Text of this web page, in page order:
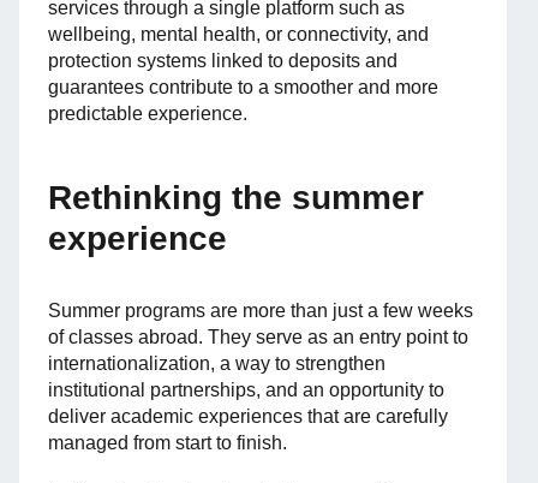
services through a single platform such as
wellbeing, mental health, or connectivity, and
protection systems linked to deposits and
guarantees contribute to a smoother and more
predictable experience.
Rethinking the summer
experience
Summer programs are more than just a few weeks
of classes abroad. They serve as an entry point to
internationalization, a way to strengthen
institutional partnerships, and an opportunity to
deliver academic experiences that are carefully
managed from start to finish.